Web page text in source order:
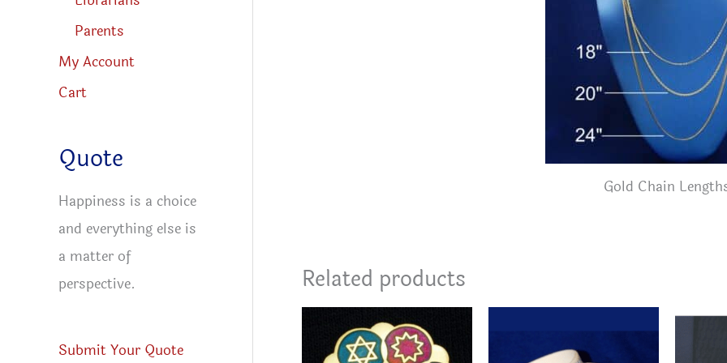
Parents
My Account
Cart
Quote
Happiness is a choice
and everything else is
a matter of
perspective.
Submit Your Quote
Gold Chain
Related products